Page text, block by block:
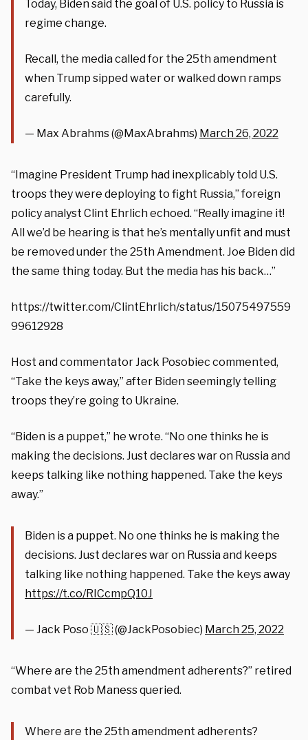
Today, Biden said the goal of U.S. policy to Russia is
regime change.
Recall, the media called for the 25th amendment
when Trump sipped water or walked down ramps
carefully.
— Max Abrahms (@MaxAbrahms) March 26, 2022
“Imagine President Trump had inexplicably told U.S.
troops they were deploying to fight Russia,” foreign
policy analyst Clint Ehrlich echoed. “Really imagine it!
All we’d be hearing is that he’s mentally unfit and must
be removed under the 25th Amendment. Joe Biden did
the same thing today. But the media has his back…”
https://twitter.com/ClintEhrlich/status/15075497559
99612928
Host and commentator Jack Posobiec commented,
“Take the keys away,” after Biden seemingly telling
troops they’re going to Ukraine.
“Biden is a puppet,” he wrote. “No one thinks he is
making the decisions. Just declares war on Russia and
keeps talking like nothing happened. Take the keys
away.”
Biden is a puppet. No one thinks he is making the
decisions. Just declares war on Russia and keeps
talking like nothing happened. Take the keys away
https://t.co/RICcmpQ10J
— Jack Poso 🇺🇸 (@JackPosobiec) March 25, 2022
“Where are the 25th amendment adherents?” retired
combat vet Rob Maness queried.
Where are the 25th amendment adherents?